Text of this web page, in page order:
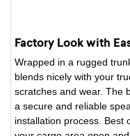
Factory Look with
Wrapped in a rugged
blends nicely with your
scratches and wear. The
a secure and reliable
installation process. Best